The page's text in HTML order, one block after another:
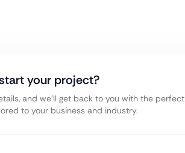
your project?
and we’ll get back to you with the perfect
to your business and industry.